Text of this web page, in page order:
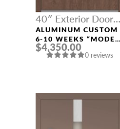
40″ Exterior Door
Width
ALUMINUM CUSTOM
6-10 WEEKS “MODEL
121” IN CUSTOM RAL
$4,350.00
0 reviews